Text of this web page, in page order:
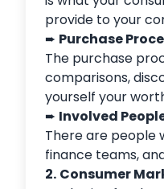
provide to your
➨ Purchase
The purchase
comparisons,
yourself your
➨ Involved
There are people
finance teams,
2. Consumer